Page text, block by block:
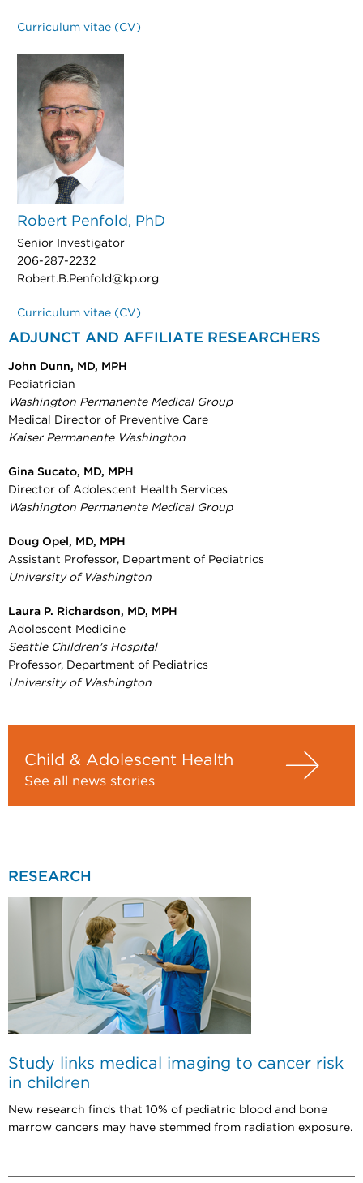
Curriculum vitae (CV)
Robert Penfold, PhD
Senior Investigator
206-287-2232
Robert.B.Penfold@kp.org
Curriculum vitae (CV)
ADJUNCT AND AFFILIATE RESEARCHERS
John Dunn, MD, MPH
Pediatrician
Washington Permanente Medical Group
Medical Director of Preventive Care
Kaiser Permanente Washington
Gina Sucato, MD, MPH
Director of Adolescent Health Services
Washington Permanente Medical Group
Doug Opel, MD, MPH
Assistant Professor, Department of Pediatrics
University of Washington
Laura P. Richardson, MD, MPH
Adolescent Medicine
Seattle Children's Hospital
Professor, Department of Pediatrics
University of Washington
Child & Adolescent Health
See all news stories
RESEARCH
Study links medical imaging to cancer risk
in children
New research finds that 10% of pediatric blood and bone
marrow cancers may have stemmed from radiation exposure.